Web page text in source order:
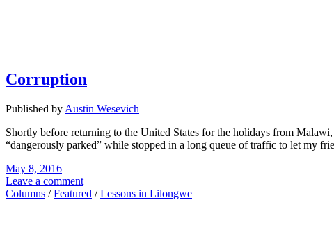
Corruption
Published by Austin Wesevich
Shortly before returning to the United States for the holidays from
“dangerously parked” while stopped in a long queue of traffic to let my
May 8, 2016
Leave a comment
Columns /Featured /Lessons in Lilongwe